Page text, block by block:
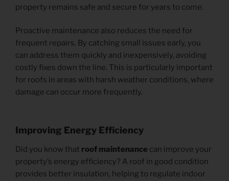
property remains safe and secure for years to come.
Proactive maintenance also reduces the need for
frequent repairs. By catching small issues early, you
can address them quickly and inexpensively, avoiding
costly fixes down the line. This is particularly important
for roofs in areas with harsh weather conditions, where
damage can occur more frequently.
Improving Energy Efficiency
Did you know that roof maintenance can improve your
property’s energy efficiency? A roof in good condition
provides better insulation, helping to regulate indoor